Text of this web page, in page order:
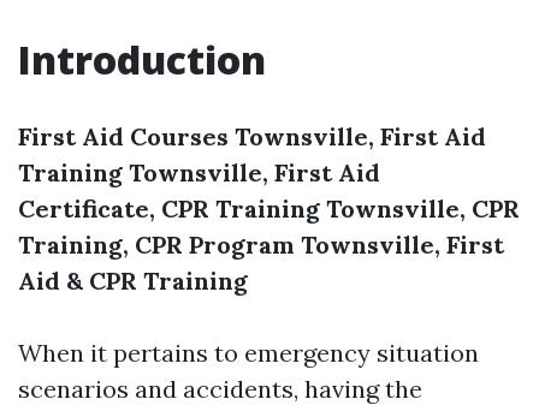
Introduction
First Aid Courses Townsville, First Aid
Training Townsville, First Aid
Certificate, CPR Training Townsville, CPR
Training, CPR Program Townsville, First
Aid & CPR Training
When it pertains to emergency situation
scenarios and accidents, having the